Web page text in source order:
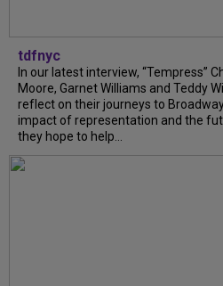
tdfnyc
In our latest interview, “Tempress”
Moore, Garnet Williams and Teddy
reflect on their journeys to
impact of representation and the
they hope to help...